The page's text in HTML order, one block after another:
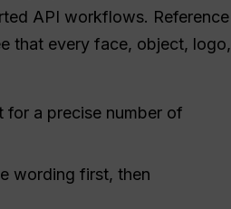
API workflows. Reference
that every face, object, logo,
for a precise number of
wording first, then